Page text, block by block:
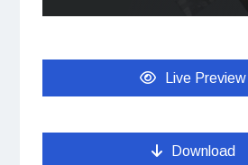
Live Preview
Download